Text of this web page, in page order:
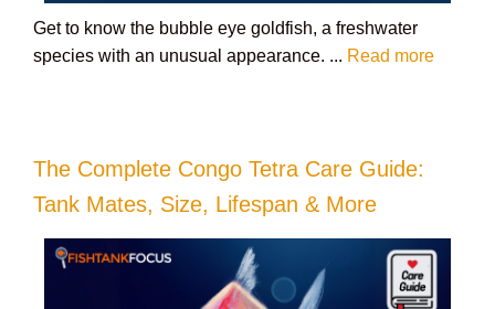
Get to know the bubble eye goldfish, a freshwater
species with an unusual appearance. ... Read more
The Complete Congo Tetra Care Guide:
Tank Mates, Size, Lifespan & More